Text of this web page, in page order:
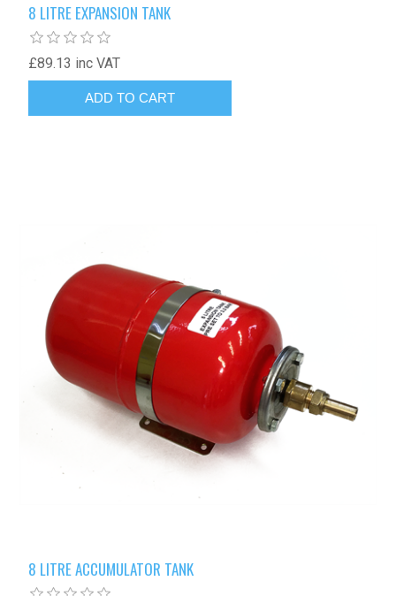
8 LITRE EXPANSION TANK
£89.13 inc VAT
8 LITRE ACCUMULATOR TANK